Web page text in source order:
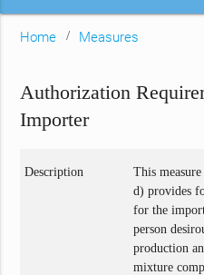
Home Measures
Authorization
Importer
Description
This
d) provides
for the
person
production
mixture